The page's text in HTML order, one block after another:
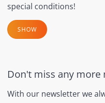
special conditions!
SHOW
Don't miss any more
With our newsletter we